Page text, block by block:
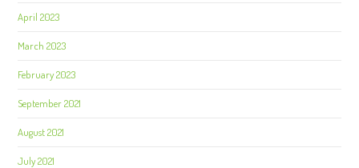
April 2023
March 2023
February 2023
September 2021
August 2021
July 2021